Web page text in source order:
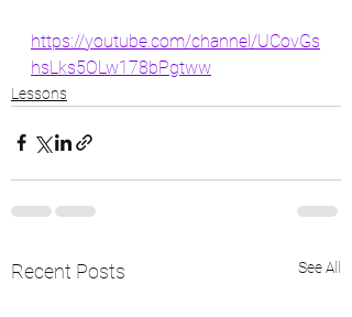
https://youtube.com/channel/UCovGs
hsLks5OLw178bPgtww
Lessons
Recent Posts See All